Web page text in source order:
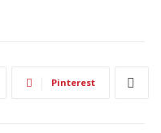
Pinterest